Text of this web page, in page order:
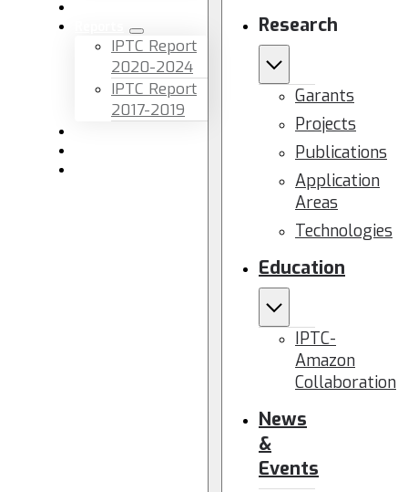
IPTC Report
2020-2024
IPTC Report
2017-2019
Research
Garants
Projects
Publications
Application
Areas
Technologies
Education
IPTC-
Amazon
Collaboration
News
&
Events